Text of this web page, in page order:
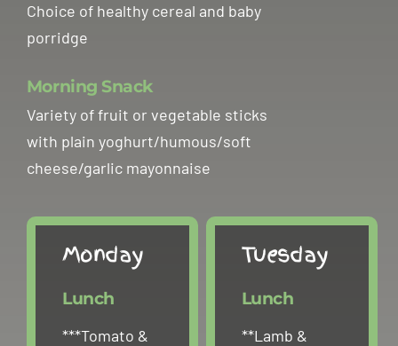
Clubs
Choice of healthy cereal and baby
porridge
Morning Snack
Variety of fruit or vegetable sticks
with plain yoghurt/humous/soft
cheese/garlic mayonnaise
Monday
Lunch
***Tomato &
Tuesday
Lunch
**Lamb &